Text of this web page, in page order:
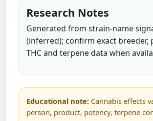
Research Notes
Generated from strain-name
(inferred); confirm exact breeder,
THC and terpene data when
Educational note: Cannabis effects
person, product, potency, terpene